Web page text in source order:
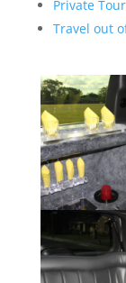
Private Tour
Travel out